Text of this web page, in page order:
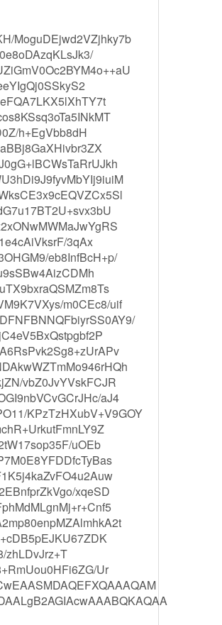
MoguDEjwd2VZjhky7b
h+EgVbb8dH
3qAx
eb8InfBcH+p/
m0CEc8/uif
vbZ0JvYVskFCJR
aJ4
KPzTzHXubV+V9GOY
uOEb
xqeSD
zhLDvJrz+T
Ur